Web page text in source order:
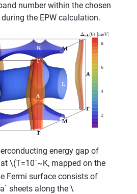
number within the chosen
the EPW calculation.
energy gap of
\(T=10`~K, mapped on the
Fermi surface consists of
sheets along the \